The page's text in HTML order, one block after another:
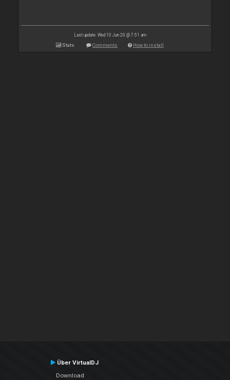
Last update: Wed 10 Jun 20 @ 7:51 am
Stats Comments How to install
Über VirtualDJ
Download